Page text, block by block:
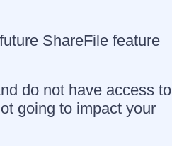
ShareFile feature
do not have access to
going to impact your